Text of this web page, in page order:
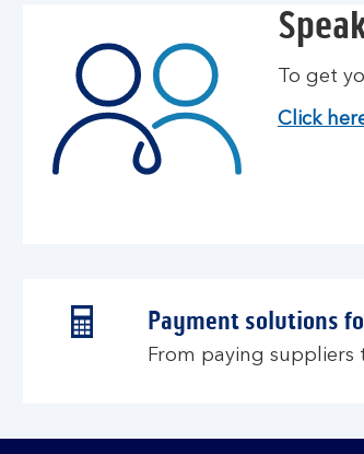
To get
Click
Payment solutions
From paying